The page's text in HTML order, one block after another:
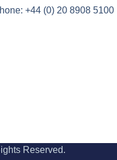
+44 (0) 20 8908 5100
Reserved.